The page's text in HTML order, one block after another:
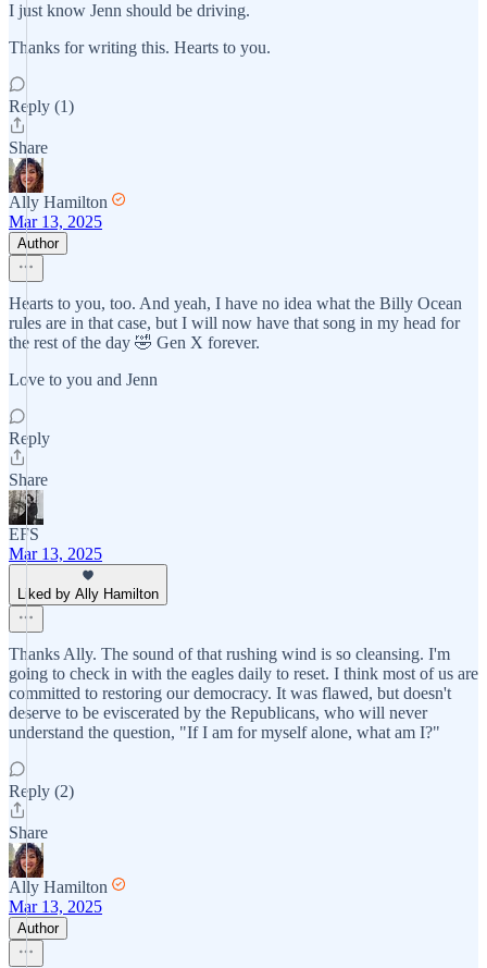
I just know Jenn should be driving.
Thanks for writing this. Hearts to you.
Reply (1)
Share
Ally Hamilton
Mar 13, 2025
Author
Hearts to you, too. And yeah, I have no idea what the Billy Ocean
rules are in that case, but I will now have that song in my head for
the rest of the day 🤣 Gen X forever.
Love to you and Jenn
Reply
Share
EFS
Mar 13, 2025
Liked by Ally Hamilton
Thanks Ally. The sound of that rushing wind is so cleansing. I'm
going to check in with the eagles daily to reset. I think most of us are
committed to restoring our democracy. It was flawed, but doesn't
deserve to be eviscerated by the Republicans, who will never
understand the question, "If I am for myself alone, what am I?"
Reply (2)
Share
Ally Hamilton
Mar 13, 2025
Author